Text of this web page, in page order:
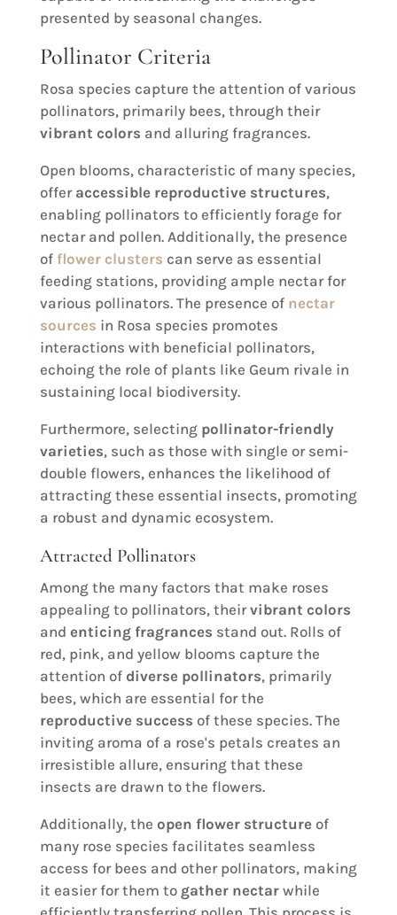
presented by seasonal changes.
Pollinator Criteria
Rosa species capture the attention of various
pollinators, primarily bees, through their
vibrant colors and alluring fragrances.
Open blooms, characteristic of many species,
offer accessible reproductive structures,
enabling pollinators to efficiently forage for
nectar and pollen. Additionally, the presence
of flower clusters can serve as essential
feeding stations, providing ample nectar for
various pollinators. The presence of nectar
sources in Rosa species promotes
interactions with beneficial pollinators,
echoing the role of plants like Geum rivale in
sustaining local biodiversity.
Furthermore, selecting pollinator-friendly
varieties, such as those with single or semi-
double flowers, enhances the likelihood of
attracting these essential insects, promoting
a robust and dynamic ecosystem.
Attracted Pollinators
Among the many factors that make roses
appealing to pollinators, theirvibrant colors
and enticing fragrances stand out. Rolls of
red, pink, and yellow blooms capture the
attention of diverse pollinators, primarily
bees, which are essential for the
reproductive success of these species. The
inviting aroma of a rose's petals creates an
irresistible allure, ensuring that these
insects are drawn to the flowers.
Additionally, the open flower structureof
many rose species facilitates seamless
access for bees and other pollinators, making
it easier for them to gather nectarwhile